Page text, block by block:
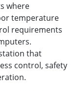
where
temperature
requirements
that
control, safety